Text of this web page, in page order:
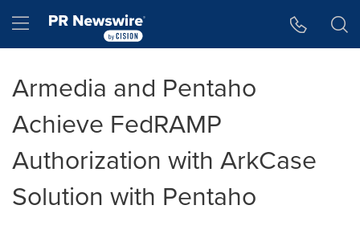
Hamburger menu
Armedia and Pentaho
Achieve FedRAMP
Authorization with ArkCase
Solution with Pentaho